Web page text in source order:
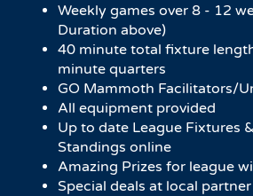
Weekly games over 8 - 12
Duration above)
40 minute total fixture
minute quarters
GO Mammoth Facilitators/
All equipment provided
Up to date League Fixtures &
Standings online
Amazing Prizes for league
Special deals at local